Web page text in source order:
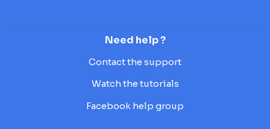
Need help ?
Contact the support
Watch the tutorials
Facebook help group